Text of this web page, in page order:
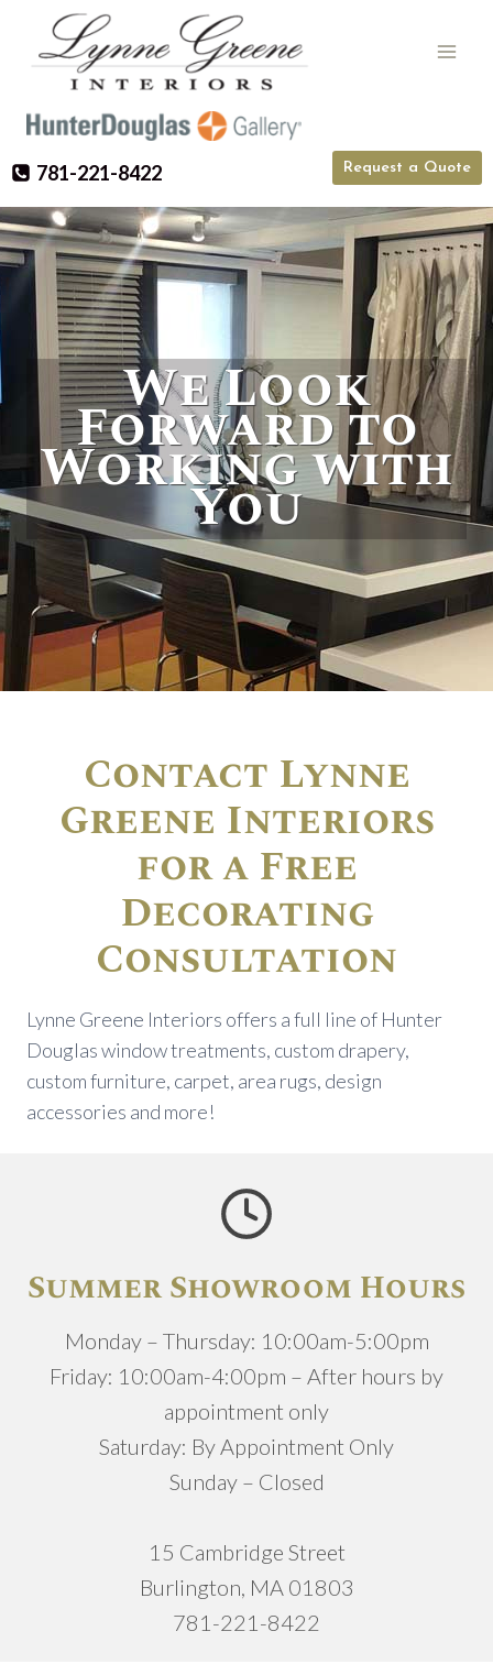
781-221-8422 Request a Quote
We Look
Forward to
Working with
You
Contact Lynne
Greene Interiors
for a Free
Decorating
Consultation
Lynne Greene Interiors offers a full line of Hunter
Douglas window treatments, custom drapery,
custom furniture, carpet, area rugs, design
accessories and more!
Summer Showroom Hours
Monday – Thursday: 10:00am-5:00pm
Friday: 10:00am-4:00pm – After hours by
appointment only
Saturday: By Appointment Only
Sunday – Closed
15 Cambridge Street
Burlington, MA 01803
781-221-8422